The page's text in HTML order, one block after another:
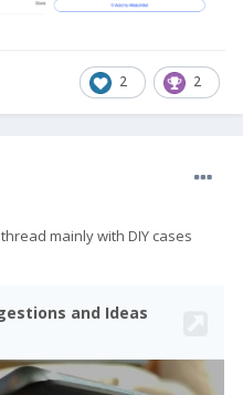
2 2
mainly with DIY cases